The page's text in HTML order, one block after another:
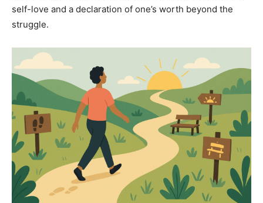
self-love and a declaration of one’s worth beyond the
struggle.